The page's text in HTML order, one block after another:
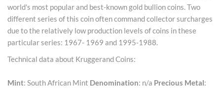
world's most popular and best-known gold bullion coins. Two
different series of this coin often command collector surcharges
due to the relatively low production levels of coins in these
particular series: 1967- 1969 and 1995-1988.
Technical data about Kruggerand Coins:
Mint: South African Mint Denomination: n/a Precious Metal: